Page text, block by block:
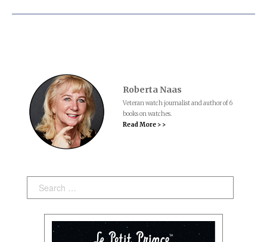
Roberta Naas
Veteran watch journalist and author of 6
books on watches.
Read More > >
Search: